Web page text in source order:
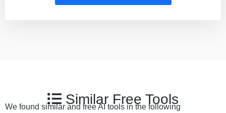
Similar Free Tools
We found similar and free AI tools in the following